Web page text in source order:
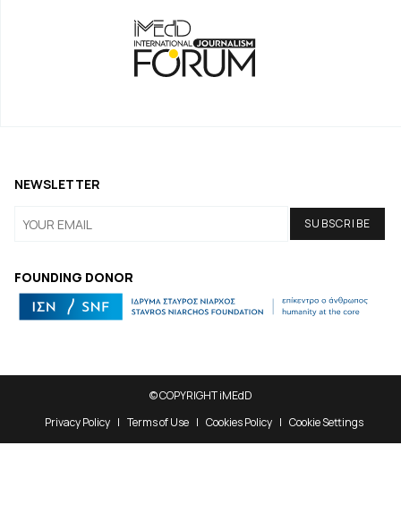
FOUNDING DONOR
NEWSLETTER
© COPYRIGHT iMEdD
Privacy Policy
Terms of Use Cookies Policy Cookie Settings